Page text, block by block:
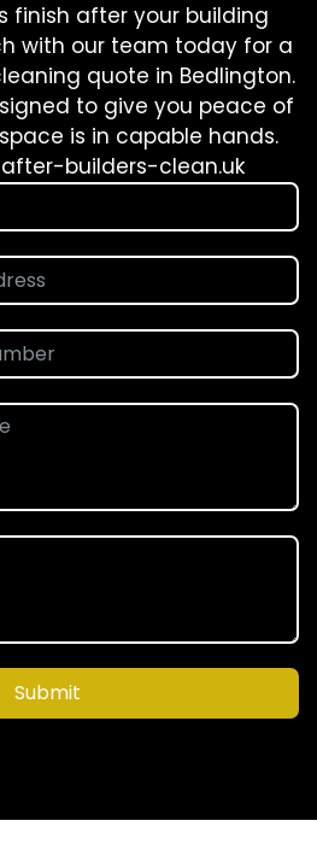
finish after your building
with our team today for a
quote in Bedlington.
to give you peace of
is in capable hands.
builders-clean.uk
Submit